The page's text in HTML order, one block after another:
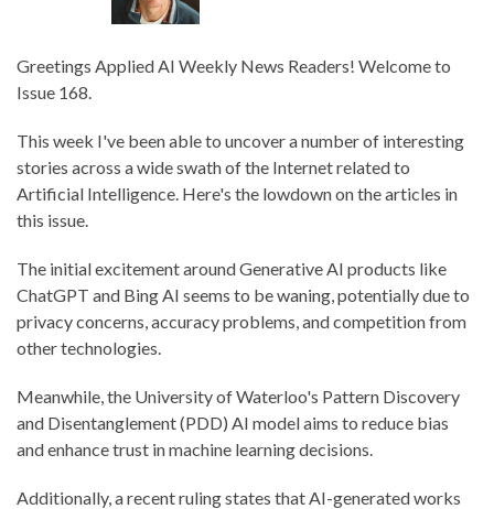
Greetings Applied AI Weekly News Readers! Welcome to
Issue 168.
This week I've been able to uncover a number of interesting
stories across a wide swath of the Internet related to
Artificial Intelligence. Here's the lowdown on the articles in
this issue.
The initial excitement around Generative AI products like
ChatGPT and Bing AI seems to be waning, potentially due to
privacy concerns, accuracy problems, and competition from
other technologies.
Meanwhile, the University of Waterloo's Pattern Discovery
and Disentanglement (PDD) AI model aims to reduce bias
and enhance trust in machine learning decisions.
Additionally, a recent ruling states that AI-generated works